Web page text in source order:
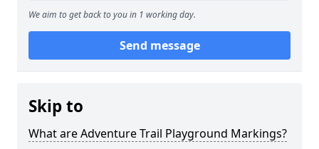
We aim to get back to you in 1 working day.
Send message
Skip to
What are Adventure Trail Playground Markings?